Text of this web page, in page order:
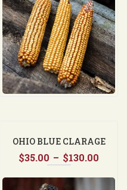
OHIO BLUE CLARAGE
$35.00 – $130.00